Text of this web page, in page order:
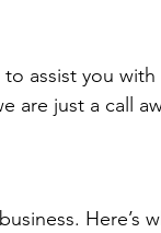
assist you with
are just a call
Here’s